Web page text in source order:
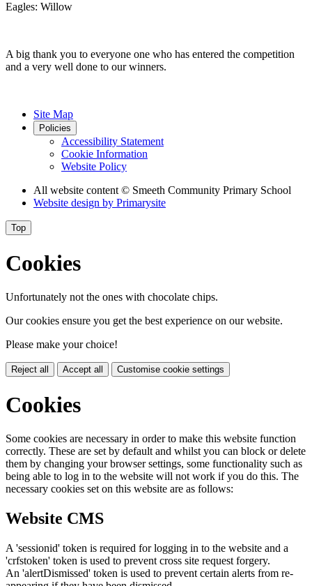
Eagles: Willow
A big thank you to everyone one who has entered the competition
and a very well done to our winners.
Site Map
Policies
Accessibility Statement
Cookie Information
Website Policy
All website content© Smeeth Community Primary School
Website design by Primarysite
Top
Cookies
Unfortunately not the ones with chocolate chips.
Our cookies ensure you get the best experience on our website.
Please make your choice!
Reject all Accept all Customise cookie settings
Cookies
Some cookies are necessary in order to make this website function
correctly. These are set by default and whilst you can block or delete
them by changing your browser settings, some functionality such as
being able to log in to the website will not work if you do this. The
necessary cookies set on this website are as follows:
Website CMS
A 'sessionid' token is required for logging in to the website and a
'crfstoken' token is used to prevent cross site request forgery.
An 'alertDismissed' token is used to prevent certain alerts from re-